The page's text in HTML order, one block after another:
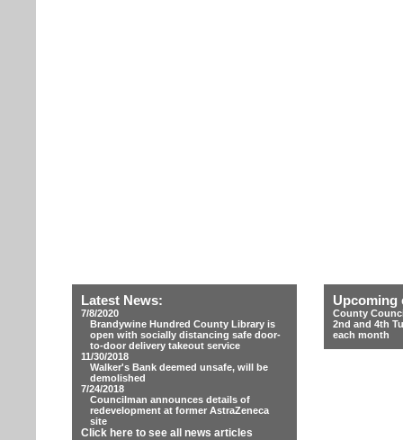
Latest News:
7/8/2020
Brandywine Hundred County Library is
open with socially distancing safe door-
to-door delivery takeout service
11/30/2018
Walker's Bank deemed unsafe, will be
demolished
7/24/2018
Councilman announces details of
redevelopment at former AstraZeneca
site
Click here to see all news articles
Upcoming
County
2nd and 4th
each month